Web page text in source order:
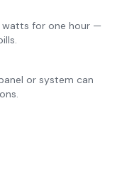
watts for one hour —
or system can